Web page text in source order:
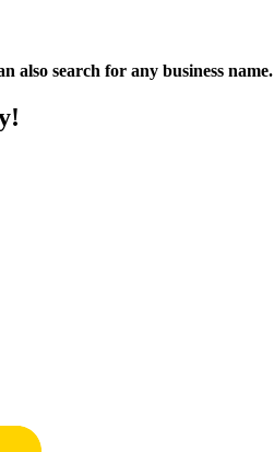
also search for any business name.